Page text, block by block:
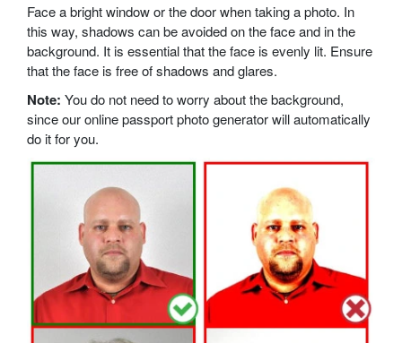
Face a bright window or the door when taking a photo. In
this way, shadows can be avoided on the face and in the
background. It is essential that the face is evenly lit. Ensure
that the face is free of shadows and glares.
Note: You do not need to worry about the background,
since our online passport photo generator will automatically
do it for you.